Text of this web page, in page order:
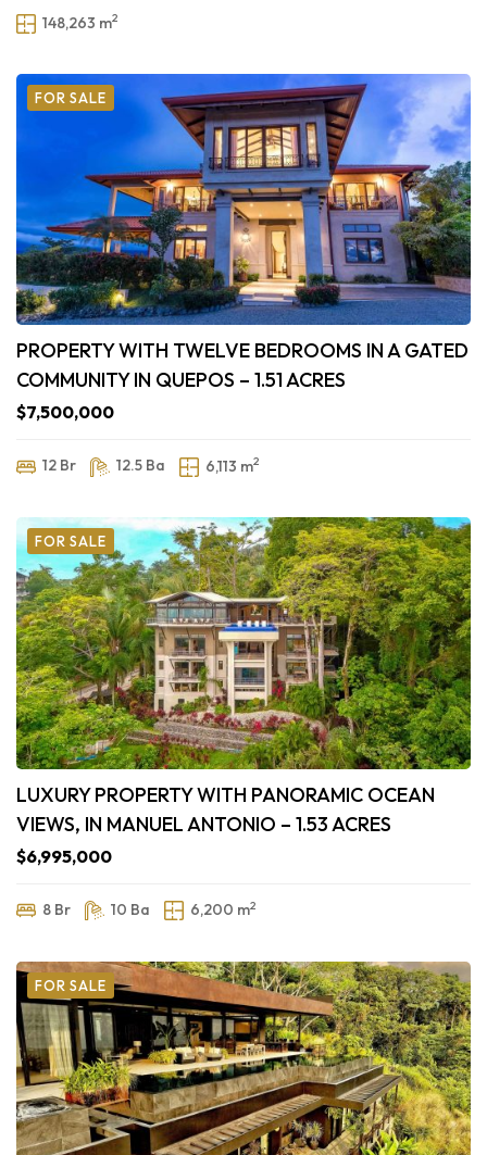
148,263 m2
FOR SALE
PROPERTY WITH TWELVE BEDROOMS IN A GATED
COMMUNITY IN QUEPOS – 1.51 ACRES
$7,500,000
12 Br 12.5 Ba 6,113 m2
FOR SALE
LUXURY PROPERTY WITH PANORAMIC OCEAN
VIEWS, IN MANUEL ANTONIO – 1.53 ACRES
$6,995,000
8 Br 10 Ba 6,200 m2
FOR SALE